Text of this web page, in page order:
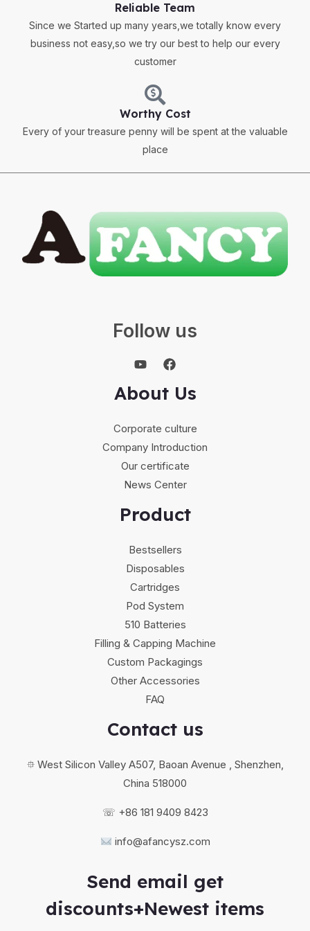
Reliable Team
Since we Started up many years,we totally know every
business not easy,so we try our best to help our every
customer
Worthy Cost
Every of your treasure penny will be spent at the valuable
place
Follow us
About Us
Corporate culture
Company Introduction
Our certificate
News Center
Product
Bestsellers
Disposables
Cartridges
Pod System
510 Batteries
Filling & Capping Machine
Custom Packagings
Other Accessories
FAQ
Contact us
⯐ West Silicon Valley A507, Baoan Avenue , Shenzhen,
China 518000
☏ +86 181 9409 8423
info@afancysz.com
Send email get
discounts+Newest items